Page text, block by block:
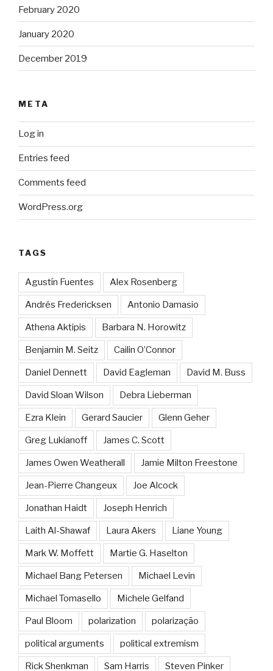
February 2020
January 2020
December 2019
META
Log in
Entries feed
Comments feed
WordPress.org
TAGS
Agustín Fuentes Alex Rosenberg
Andrés Fredericksen Antonio Damasio
Athena Aktipis Barbara N. Horowitz
Benjamin M. Seitz Cailin O’Connor
Daniel Dennett David Eagleman David M. Buss
David Sloan Wilson Debra Lieberman
Ezra Klein Gerard Saucier Glenn Geher
Greg Lukianoff James C. Scott
James Owen Weatherall Jamie Milton Freestone
Jean-Pierre Changeux Joe Alcock
Jonathan Haidt Joseph Henrich
Laith Al-Shawaf Laura Akers Liane Young
Mark W. Moffett Martie G. Haselton
Michael Bang Petersen Michael Levin
Michael Tomasello Michele Gelfand
Paul Bloom polarization polarização
political arguments political extremism
Rick Shenkman Sam Harris Steven Pinker